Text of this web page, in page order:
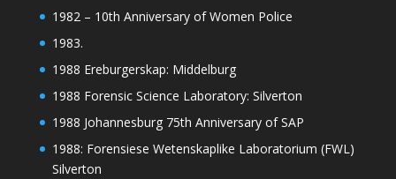
1982 – 10th Anniversary of Women Police
1983.
1988 Ereburgerskap: Middelburg
1988 Forensic Science Laboratory: Silverton
1988 Johannesburg 75th Anniversary of SAP
1988: Forensiese Wetenskaplike Laboratorium (FWL)
Silverton